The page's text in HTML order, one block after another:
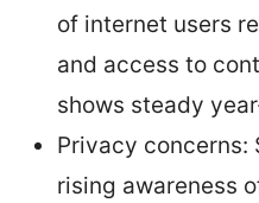
of internet users
and access to
shows steady
Privacy concerns:
rising awareness